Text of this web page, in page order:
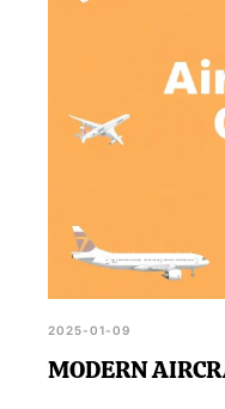
2025-01-09
MODERN